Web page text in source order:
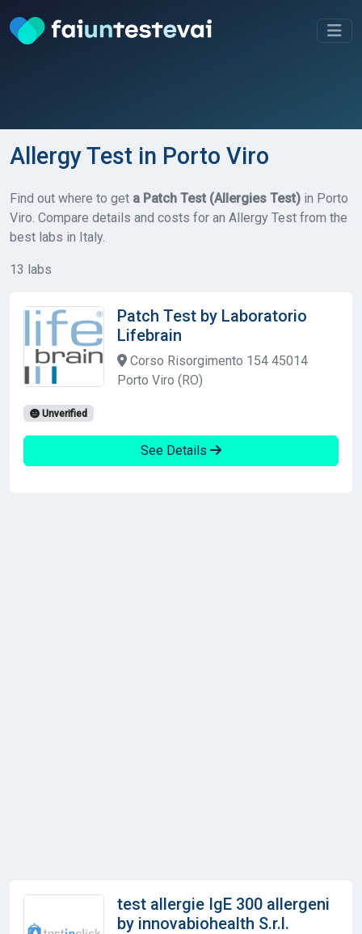
Allergy Test in Porto Viro
Find out where to get a Patch Test (Allergies Test) in Porto
Viro. Compare details and costs for an Allergy Test from the
best labs in Italy.
13 labs
Patch Test by Laboratorio
Lifebrain
Corso Risorgimento 154 45014
Porto Viro (RO)
Unverified
See Details
test allergie IgE 300 allergeni
by innovabiohealth S.r.l.